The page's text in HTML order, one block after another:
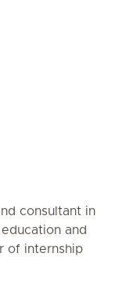
consultant in
and
of internship